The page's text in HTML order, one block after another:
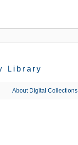
Library
About Digital Collections